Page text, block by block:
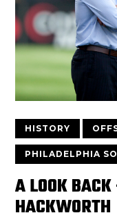
HISTORY
PHILADELPHIA
A LOOK
HACKWORTH